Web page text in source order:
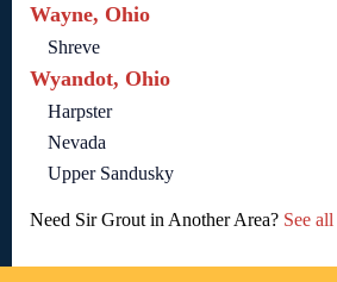
Wayne, Ohio
Shreve
Wyandot, Ohio
Harpster
Nevada
Upper Sandusky
Need Sir Grout in Another Area? See